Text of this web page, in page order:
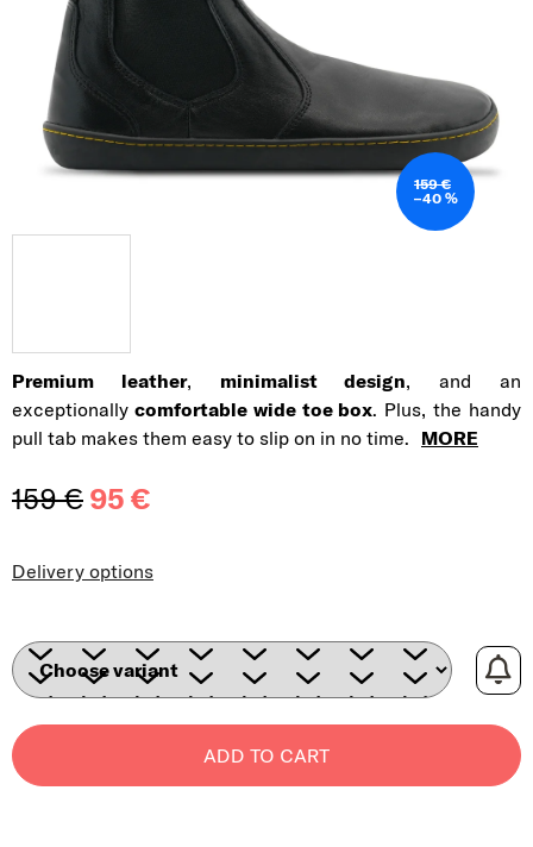
Premium leather, minimalist design, and an
exceptionally comfortable wide toe box. Plus, the handy
pull tab makes them easy to slip on in no time. MORE
159 € 95 €
Delivery options
ADD TO CART
159 €
–40 %